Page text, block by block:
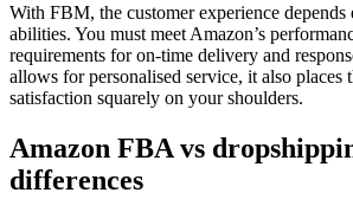
With FBM, the customer experience
abilities. You must meet Amazon’s
requirements for on-time delivery and
allows for personalised service, it also places
satisfaction squarely on your shoulders.
Amazon FBA vs
differences